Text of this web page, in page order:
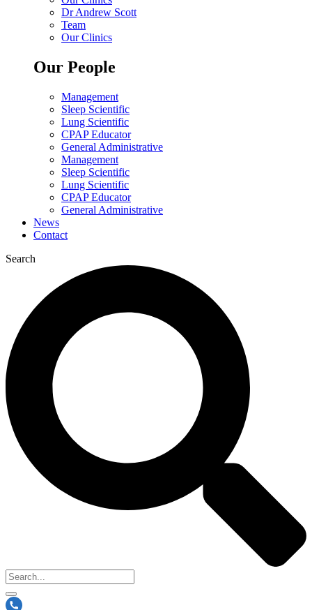
Dr Andrew Scott
Team
Our Clinics
Our People
Management
Sleep Scientific
Lung Scientific
CPAP Educator
General Administrative
Management
Sleep Scientific
Lung Scientific
CPAP Educator
General Administrative
News
Contact
Search